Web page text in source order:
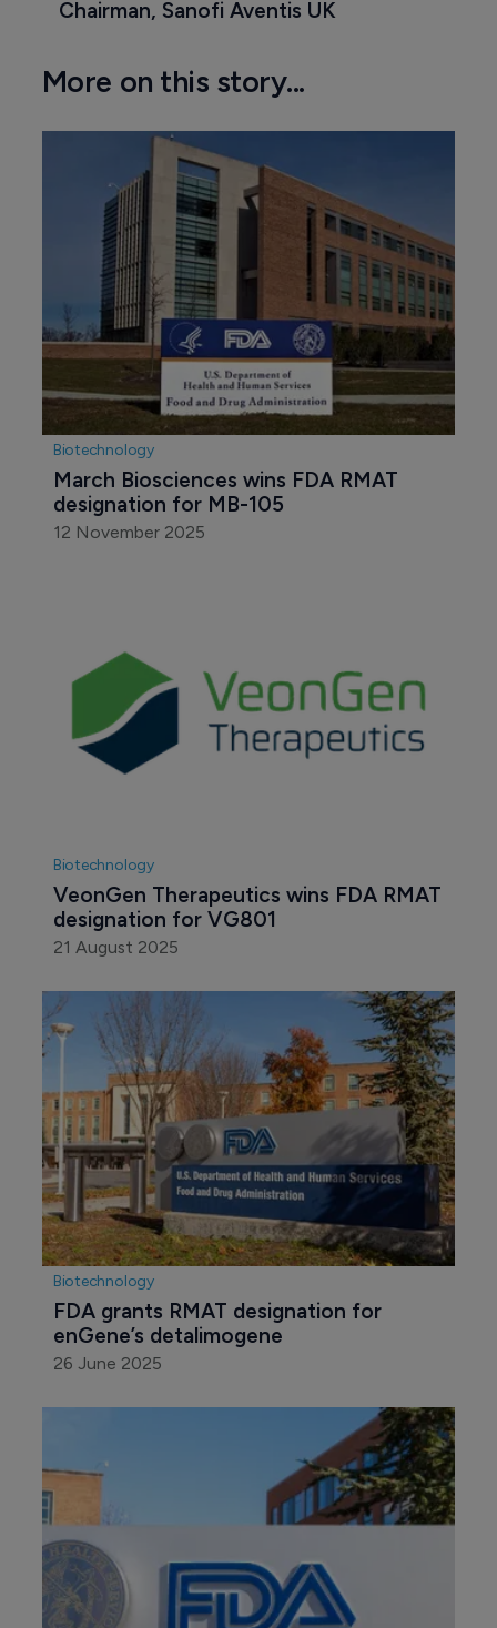
Chairman, Sanofi Aventis UK
More on this story...
Biotechnology
March Biosciences wins FDA RMAT
designation for MB-105
12 November 2025
Biotechnology
VeonGen Therapeutics wins FDA RMAT
designation for VG801
21 August 2025
Biotechnology
FDA grants RMAT designation for
enGene’s detalimogene
26 June 2025